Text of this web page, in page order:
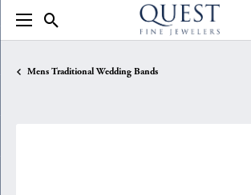
Toggle Search Menu
Mens Traditional Wedding Bands